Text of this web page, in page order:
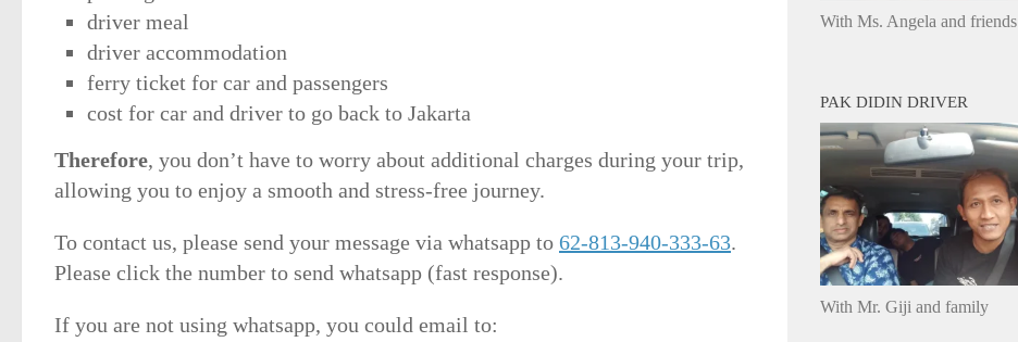
driver meal
driver accommodation
ferry ticket for car and passengers
cost for car and driver to go back to Jakarta
Therefore, you don’t have to worry about additional charges during your trip,
allowing you to enjoy a smooth and stress-free journey.
To contact us, please send your message via whatsapp to 62-813-940-333-63.
Please click the number to send whatsapp (fast response).
If you are not using whatsapp, you could email to:
With Ms. Angela and friends
PAK DIDIN DRIVER
With Mr. Giji and family